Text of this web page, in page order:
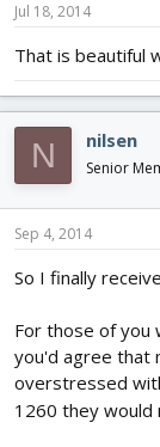
Jul 18, 2014
That is beautiful
N nilsen
Senior
Sep 4, 2014
So I finally
For those of you
you'd agree that
overstressed
1260 they would